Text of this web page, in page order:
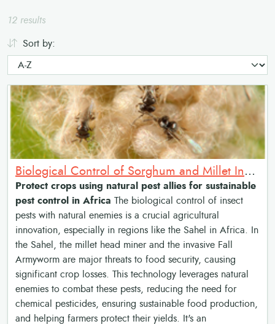
12 results
Sort by:
Biological Control of Sorghum and Millet Insect Pests with Natural Enemies
Protect crops using natural pest allies for sustainable
pest control in Africa The biological control of insect
pests with natural enemies is a crucial agricultural
innovation, especially in regions like the Sahel in Africa. In
the Sahel, the millet head miner and the invasive Fall
Armyworm are major threats to food security, causing
significant crop losses. This technology leverages natural
enemies to combat these pests, reducing the need for
chemical pesticides, ensuring sustainable food production,
and helping farmers protect their yields. It's an